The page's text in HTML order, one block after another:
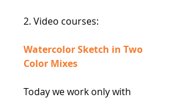
2. Video courses:
Watercolor Sketch in Two
Color Mixes
Today we work only with